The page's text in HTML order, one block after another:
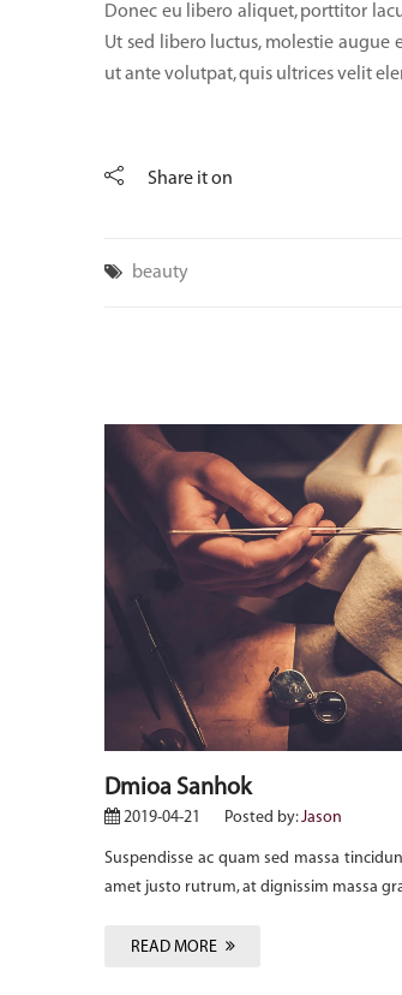
Donec eu libero aliquet, porttitor
Ut sed libero luctus, molestie augue
ut ante volutpat, quis ultrices velit
Share it on
beauty
Dmioa Sanhok
2019-04-21 Posted by:Jason
Suspendisse ac quam sed massa
amet justo rutrum, at dignissim massa
READ MORE